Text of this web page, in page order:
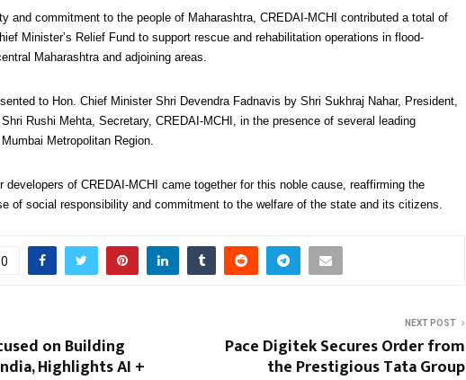
and commitment to the people of Maharashtra, CREDAI-MCHI contributed a total of
Minister’s Relief Fund to support rescue and rehabilitation operations in flood-
Maharashtra and adjoining areas.
to Hon. Chief Minister Shri Devendra Fadnavis by Shri Sukhraj Nahar, President,
Rushi Mehta, Secretary, CREDAI-MCHI, in the presence of several leading
Metropolitan Region.
developers of CREDAI-MCHI came together for this noble cause, reaffirming the
of social responsibility and commitment to the welfare of the state and its citizens.
0
on Building
Highlights AI +
NEXT POST
Pace Digitek Secures Order from
the Prestigious Tata Group